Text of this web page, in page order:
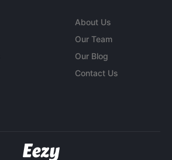
About Us
Our Team
Our Blog
Contact Us